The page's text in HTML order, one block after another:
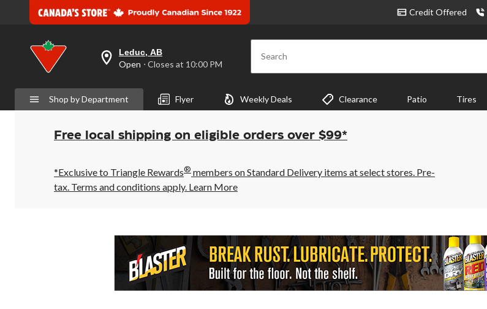
Credit Offered
your
preferred
is
Leduc,
AB,
Open,
Closes
10:00
PM
click
Leduc, AB
Open ⋅ Closes at 10:00 PM Search
Shop by Department Flyer Weekly Deals Clearance Patio Tires
Free local shipping on eligible orders over $99*
*Exclusive to Triangle Rewards® members on Standard Delivery items at select stores. Pre-
tax. Terms and conditions apply. Learn More